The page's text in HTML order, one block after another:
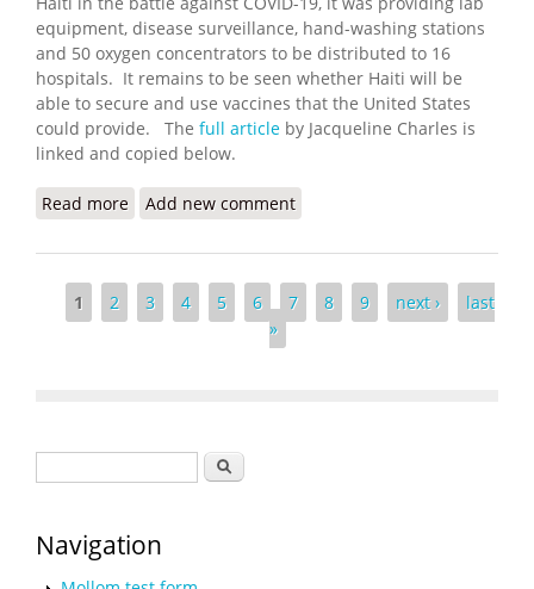
equipment, disease surveillance, hand-washing stations
and 50 oxygen concentrators to be distributed to 16
hospitals. It remains to be seen whether Haiti will be
able to secure and use vaccines that the United States
could provide. The full article by Jacqueline Charles is
linked and copied below.
Read more about COVID Urgency in Haiti Has Biden
Add new comment
Pages
1 2 3 4 5 6 7 8 9 next ›
last
»
Search
Navigation